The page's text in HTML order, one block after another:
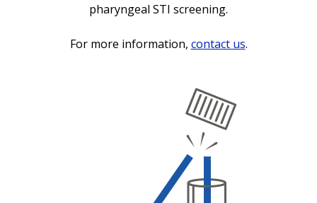
pharyngeal STI screening.
For more information, contact us.